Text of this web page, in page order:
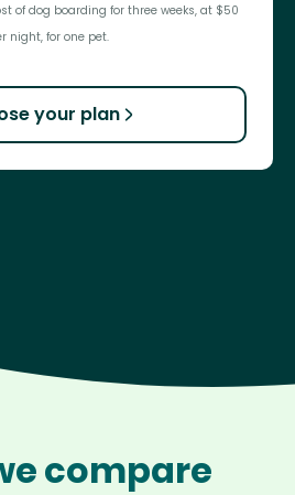
of dog boarding for three weeks, at $50
night, for one pet.
your plan
compare